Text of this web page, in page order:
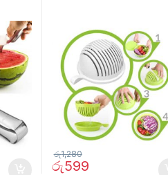
රු599
රු1,280